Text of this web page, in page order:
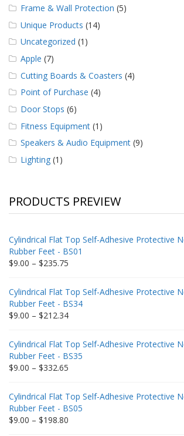
Frame & Wall Protection (5)
Unique Products (14)
Uncategorized (1)
Apple (7)
Cutting Boards & Coasters (4)
Point of Purchase (4)
Door Stops (6)
Fitness Equipment (1)
Speakers & Audio Equipment (9)
Lighting (1)
PRODUCTS PREVIEW
Cylindrical Flat Top Self-Adhesive Protective
Rubber Feet - BS01
$9.00 – $235.75
through
$235.75
Cylindrical Flat Top Self-Adhesive Protective
Rubber Feet - BS34
$9.00 – $212.34Price
through
$212.34
Cylindrical Flat Top Self-Adhesive Protective
Rubber Feet - BS35
$9.00 – $332.65
through
$332.65
Cylindrical Flat Top Self-Adhesive Protective
Rubber Feet - BS05
$9.00 – $198.80